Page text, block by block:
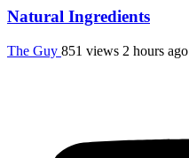
Natural Ingredients
The Guy 851 views 2 hours ago